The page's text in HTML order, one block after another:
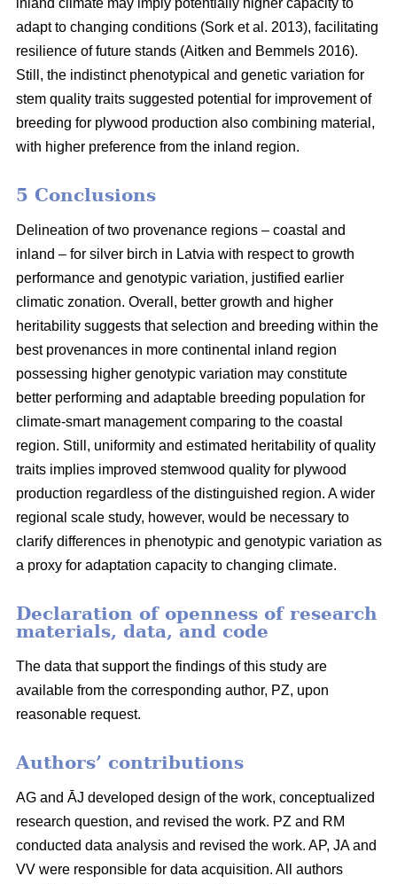
inland climate may imply potentially higher capacity to
adapt to changing conditions (Sork et al. 2013), facilitating
resilience of future stands (Aitken and Bemmels 2016).
Still, the indistinct phenotypical and genetic variation for
stem quality traits suggested potential for improvement of
breeding for plywood production also combining material,
with higher preference from the inland region.
5 Conclusions
Delineation of two provenance regions – coastal and
inland – for silver birch in Latvia with respect to growth
performance and genotypic variation, justified earlier
climatic zonation. Overall, better growth and higher
heritability suggests that selection and breeding within the
best provenances in more continental inland region
possessing higher genotypic variation may constitute
better performing and adaptable breeding population for
climate-smart management comparing to the coastal
region. Still, uniformity and estimated heritability of quality
traits implies improved stemwood quality for plywood
production regardless of the distinguished region. A wider
regional scale study, however, would be necessary to
clarify differences in phenotypic and genotypic variation as
a proxy for adaptation capacity to changing climate.
Declaration of openness of research
materials, data, and code
The data that support the findings of this study are
available from the corresponding author, PZ, upon
reasonable request.
Authors’ contributions
AG and ĀJ developed design of the work, conceptualized
research question, and revised the work. PZ and RM
conducted data analysis and revised the work. AP, JA and
VV were responsible for data acquisition. All authors